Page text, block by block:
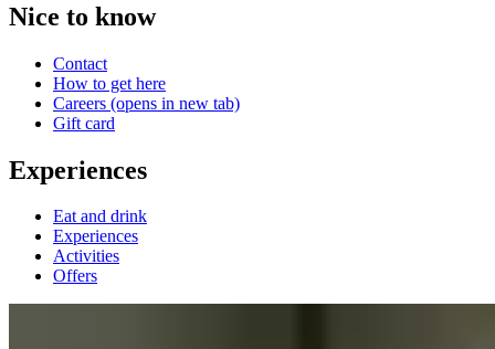
Nice to know
Contact
How to get here
Careers (opens in new tab)
Gift card
Experiences
Eat and drink
Experiences
Activities
Offers